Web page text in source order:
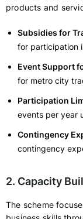
products and
Subsidies for
for participation
Event Support
for metro city
Participation
events per year
Contingency
contingency
2. Capacity
The scheme